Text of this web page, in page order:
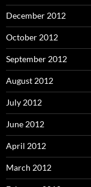
December 2012
October 2012
September 2012
August 2012
July 2012
June 2012
April 2012
March 2012